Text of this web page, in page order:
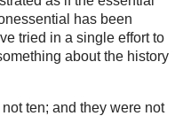
has been
tried in a single effort to
about the history
ten; and they were not